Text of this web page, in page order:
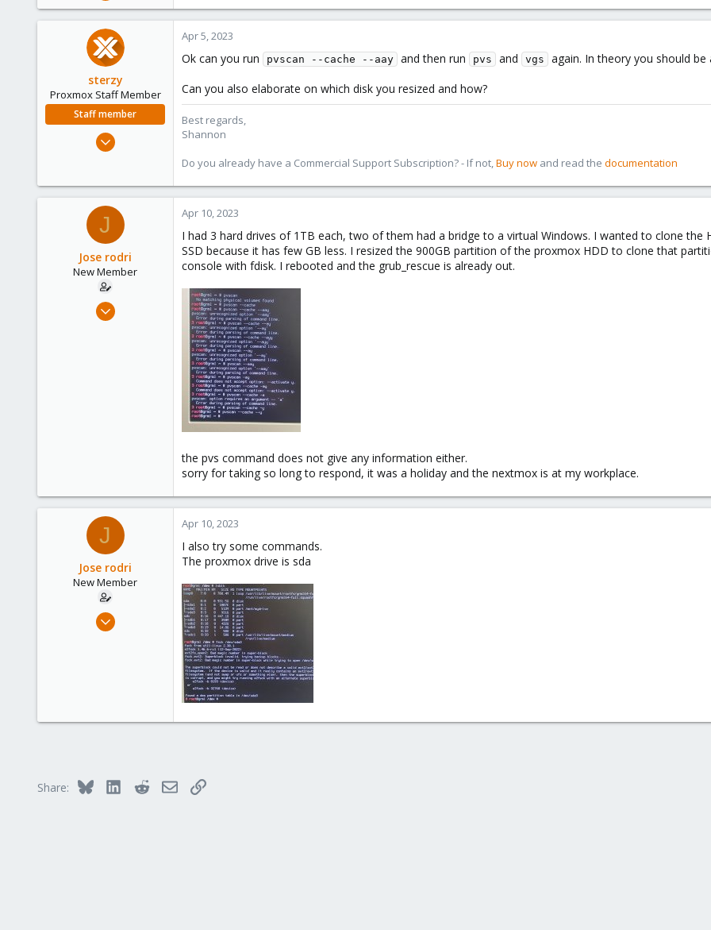
0
sterzy
Proxmox Staff Member
Staff member
Feb 1, 2022
88
Apr 5, 2023
Ok can you run pvscan --cache --aay and then run pvs and vgs
again. In theory you should
Can you also elaborate on which disk you resized and how?
Best regards,
Shannon
Do you already have a Commercial Support Subscription? - If not,Buy now and read the documentation
J
Jose rodri
New Member
Apr 5, 2023
Apr 10, 2023
I had 3 hard drives of 1TB each, two of them had a bridge to a virtual Windows. I wanted to clone
SSD because it has few GB less. I resized the 900GB partition of the proxmox HDD to clone that
console with fdisk. I rebooted and the grub_rescue is already out.
the pvs command does not give any information either.
sorry for taking so long to respond, it was a holiday and the nextmox is at my workplace.
J
Jose rodri
New Member
Apr 5, 2023
Apr 10, 2023
I also try some commands.
The proxmox drive is sda
Share: Bluesky LinkedInRedditEmailLink